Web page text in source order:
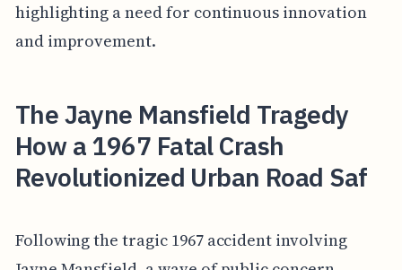
highlighting a need for continuous innovation
and improvement.
The Jayne Mansfield Tragedy
How a 1967 Fatal Crash
Revolutionized Urban Road Saf
Following the tragic 1967 accident involving